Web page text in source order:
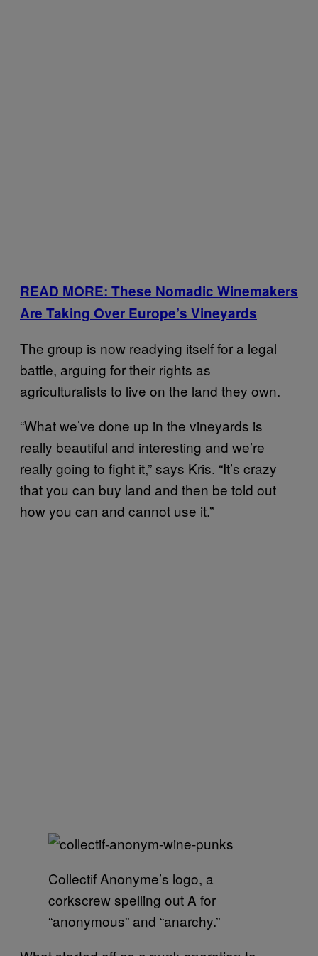
READ MORE: These Nomadic Winemakers
Are Taking Over Europe’s Vineyards
The group is now readying itself for a legal
battle, arguing for their rights as
agriculturalists to live on the land they own.
“What we’ve done up in the vineyards is
really beautiful and interesting and we’re
really going to fight it,” says Kris. “It’s crazy
that you can buy land and then be told out
how you can and cannot use it.”
Collectif Anonyme’s logo, a
corkscrew spelling out A for
“anonymous” and “anarchy.”